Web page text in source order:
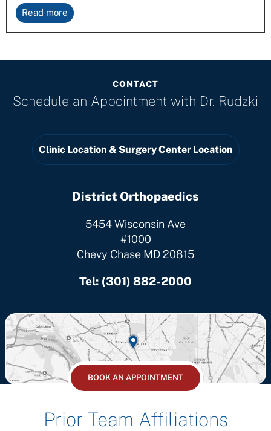
Read more
CONTACT
Schedule an Appointment with Dr. Rudzki
Clinic Location & Surgery Center Location
District Orthopaedics
5454 Wisconsin Ave
#1000
Chevy Chase MD 20815
Tel: (301) 882-2000
BOOK AN APPOINTMENT
Prior Team Affiliations